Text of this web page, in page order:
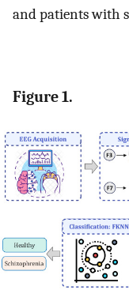
and patients with
Figure 1.